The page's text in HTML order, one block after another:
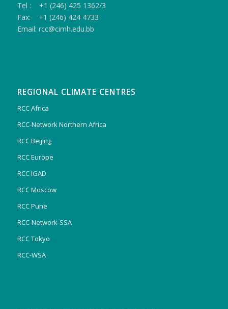
Tel : +1 (246) 425 1362/3
Fax: +1 (246) 424 4733
Email: rcc@cimh.edu.bb
REGIONAL CLIMATE CENTRES
RCC Africa
RCC-Network Northern Africa
RCC Beijing
RCC Europe
RCC IGAD
RCC Moscow
RCC Pune
RCC-Network-SSA
RCC Tokyo
RCC-WSA